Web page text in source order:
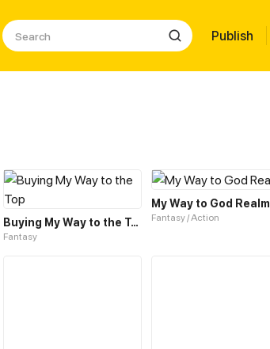
Publish
Buying My Way to the Top
Fantasy
My Way to God Realm
Fantasy / Action